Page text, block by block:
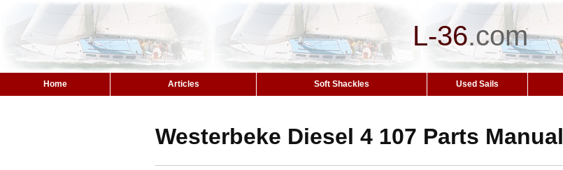
L-36.com
Home Articles Soft Shackles Used Sails
Westerbeke Diesel 4 107 Parts Manual